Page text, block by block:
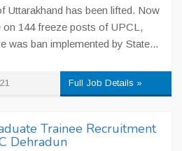
Uttarakhand has been lifted. Now
on 144 freeze posts of UPCL,
was ban implemented by State...
Full Job Details »
Trainee Recruitment
Dehradun